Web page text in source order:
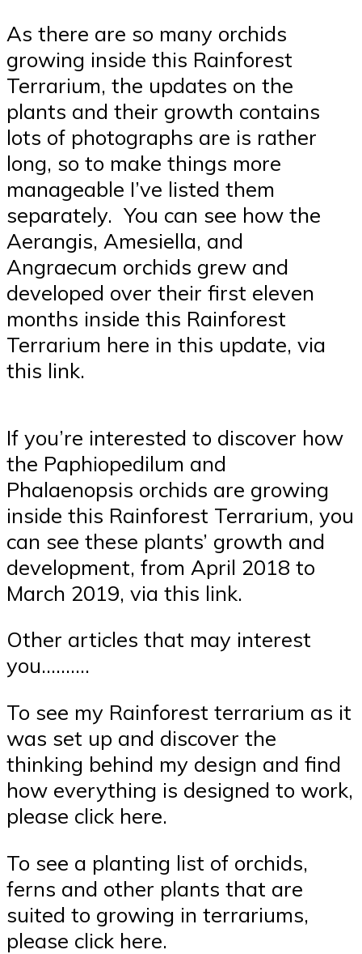
As there are so many orchids
growing inside this Rainforest
Terrarium, the updates on the
plants and their growth contains
lots of photographs are is rather
long, so to make things more
manageable I’ve listed them
separately. You can see how the
Aerangis, Amesiella, and
Angraecum orchids grew and
developed over their first eleven
months inside this Rainforest
Terrarium here in this update, via
this link.
If you’re interested to discover how
the Paphiopedilum and
Phalaenopsis orchids are growing
inside this Rainforest Terrarium, you
can see these plants’ growth and
development, from April 2018 to
March 2019, via this link.
Other articles that may interest
you……….
To see my Rainforest terrarium as it
was set up and discover the
thinking behind my design and find
how everything is designed to work,
please click here.
To see a planting list of orchids,
ferns and other plants that are
suited to growing in terrariums,
please click here.